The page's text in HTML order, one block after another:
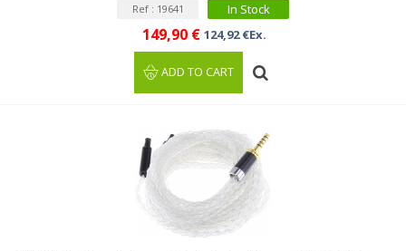
Ref : 19641 In Stock
149,90 € 124,92 €Ex.
ADD TO CART